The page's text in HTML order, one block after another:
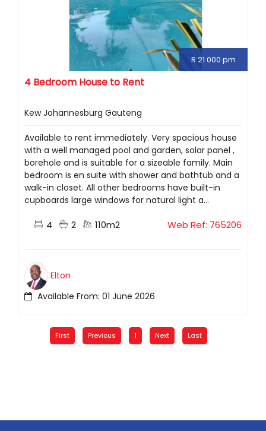
R 21 000 pm
4 Bedroom House to Rent
Kew Johannesburg Gauteng
Available to rent immediately. Very spacious house
with a well managed pool and garden, solar panel ,
borehole and is suitable for a sizeable family. Main
bedroom is en suite with shower and bathtub and a
walk-in closet. All other bedrooms have built-in
cupboards large windows for natural light a...
4 2 110m2 Web Ref: 765206
Available From: 01 June 2026
Elton
First Previous 1 Next Last